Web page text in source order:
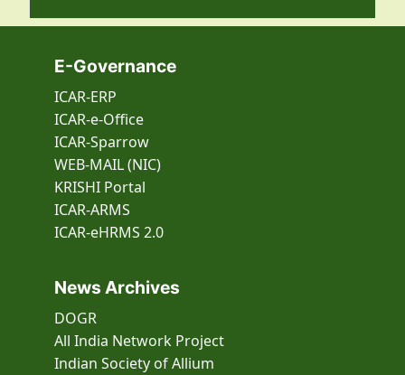
E-Governance
ICAR-ERP
ICAR-e-Office
ICAR-Sparrow
WEB-MAIL (NIC)
KRISHI Portal
ICAR-ARMS
ICAR-eHRMS 2.0
News Archives
DOGR
All India Network Project
Indian Society of Allium